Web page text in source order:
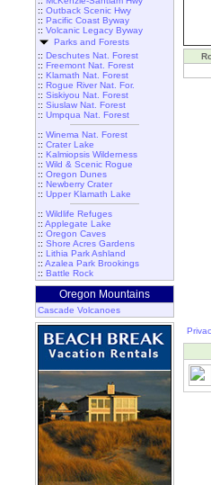
:: Outback Scenic Hwy
:: Pacific Coast Byway
:: Volcanic Legacy Byway
Parks and Forests
:: Deschutes Nat. Forest
:: Freemont Nat. Forest
:: Klamath Nat. Forest
:: Rogue River Nat. For.
:: Siskiyou Nat. Forest
:: Siuslaw Nat. Forest
:: Umpqua Nat. Forest
:: Winema Nat. Forest
:: Crater Lake
:: Kalmiopsis Wilderness
:: Wild & Scenic Rogue
:: Oregon Dunes
:: Newberry Crater
:: Upper Klamath Lake
:: Wildlife Refuges
:: Applegate Lake
:: Oregon Caves
:: Shore Acres Gardens
:: Lithia Park Ashland
:: Azalea Park Brookings
:: Battle Rock
Oregon Mountains
Cascade Volcanoes